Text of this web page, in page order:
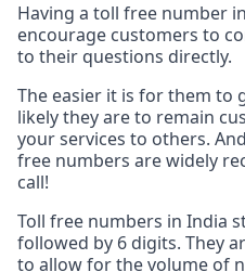
Having a toll free number
encourage customers to
to their questions directly.
The easier it is for them to
likely they are to remain
your services to others.
free numbers are widely
call!
Toll free numbers in India
followed by 6 digits. They
to allow for the volume of